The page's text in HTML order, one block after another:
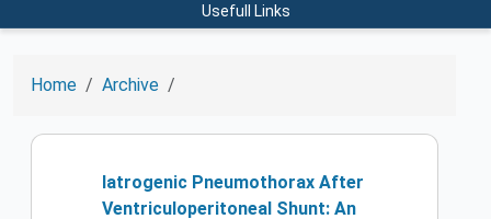
Usefull Links
Home Archive
Iatrogenic Pneumothorax After
Ventriculoperitoneal Shunt: An